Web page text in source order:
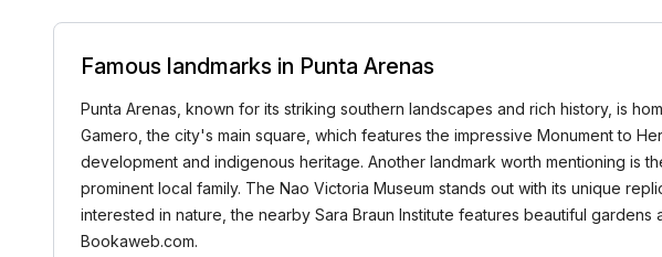
Famous landmarks in Punta Arenas
Punta Arenas, known for its striking southern landscapes and rich history, is
Gamero, the city's main square, which features the impressive Monument to
development and indigenous heritage. Another landmark worth mentioning is
prominent local family. The Nao Victoria Museum stands out with its unique
interested in nature, the nearby Sara Braun Institute features beautiful
Bookaweb.com.